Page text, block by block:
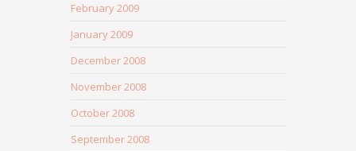
February 2009
January 2009
December 2008
November 2008
October 2008
September 2008